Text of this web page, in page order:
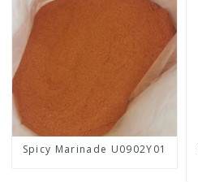
Spicy Marinade U0902Y01